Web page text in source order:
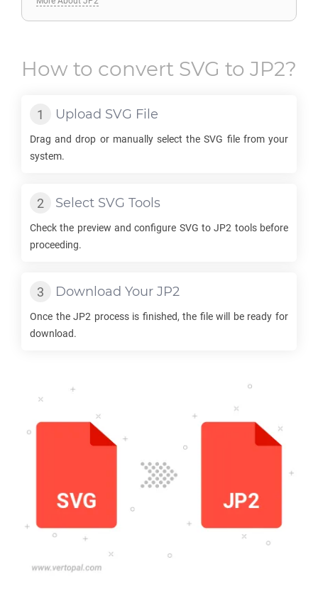
How to convert SVG to JP2?
Upload SVG File
Drag and drop or manually select theSVG file from your
system.
Select SVG Tools
Check the preview and configure SVG toJP2 tools before
proceeding.
Download Your JP2
Once theJP2 process is finished, the file will be ready for
download.